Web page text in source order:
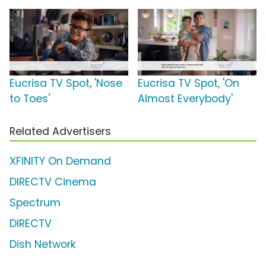
Eucrisa TV Spot, 'Nose
to Toes'
Eucrisa TV Spot, 'On
Almost Everybody'
Related Advertisers
XFINITY On Demand
DIRECTV Cinema
Spectrum
DIRECTV
Dish Network